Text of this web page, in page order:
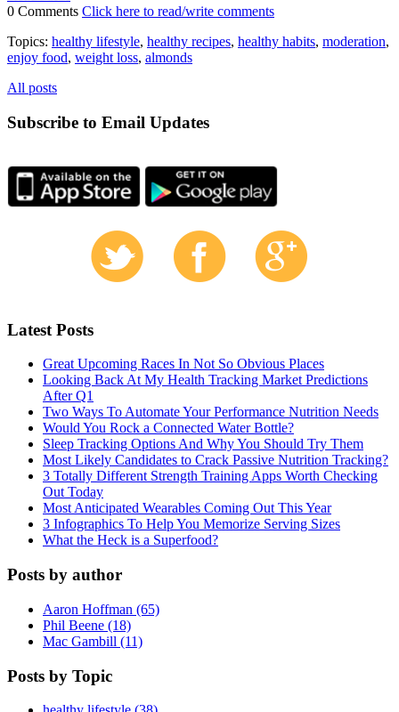
0 Comments Click here to read/write comments
Topics: healthy lifestyle, healthy recipes, healthy habits, moderation,
enjoy food, weight loss, almonds
All posts
Subscribe to Email Updates
Latest Posts
Great Upcoming Races In Not So Obvious Places
Looking Back At My Health Tracking Market Predictions
After Q1
Two Ways To Automate Your Performance Nutrition Needs
Would You Rock a Connected Water Bottle?
Sleep Tracking Options And Why You Should Try Them
Most Likely Candidates to Crack Passive Nutrition Tracking?
3 Totally Different Strength Training Apps Worth Checking
Out Today
Most Anticipated Wearables Coming Out This Year
3 Infographics To Help You Memorize Serving Sizes
What the Heck is a Superfood?
Posts by author
Aaron Hoffman (65)
Phil Beene (18)
Mac Gambill (11)
Posts by Topic